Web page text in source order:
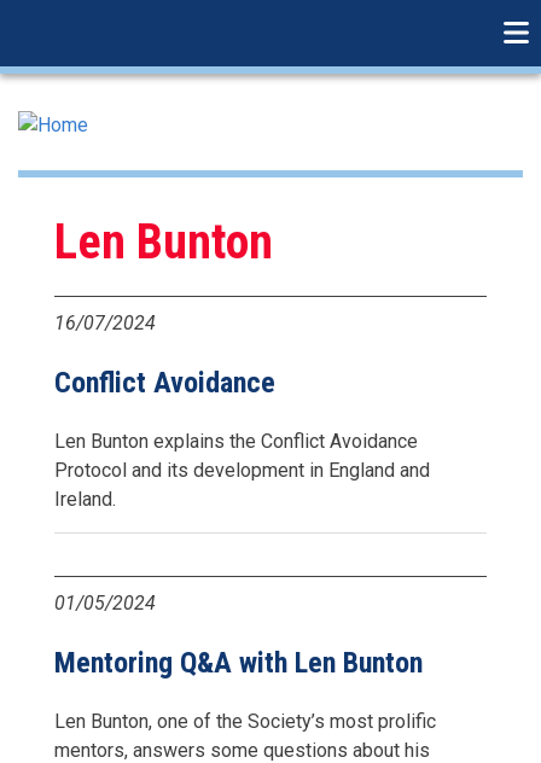
main
Len Bunton
16/07/2024
Conflict Avoidance
Len Bunton explains the Conflict Avoidance
Protocol and its development in England and
Ireland.
01/05/2024
Mentoring Q&A with Len Bunton
Len Bunton, one of the Society’s most prolific
mentors, answers some questions about his